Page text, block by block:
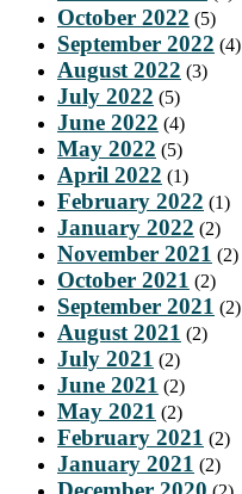
October 2022 (5)
September 2022 (4)
August 2022 (3)
July 2022 (5)
June 2022 (4)
May 2022 (5)
April 2022 (1)
February 2022 (1)
January 2022 (2)
November 2021 (2)
October 2021 (2)
September 2021 (2)
August 2021 (2)
July 2021 (2)
June 2021 (2)
May 2021 (2)
February 2021 (2)
January 2021 (2)